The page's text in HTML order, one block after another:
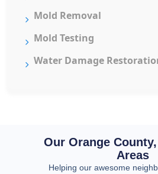
Mold Removal
Mold Testing
Water Damage
Our Orange
Areas
Helping our awesome